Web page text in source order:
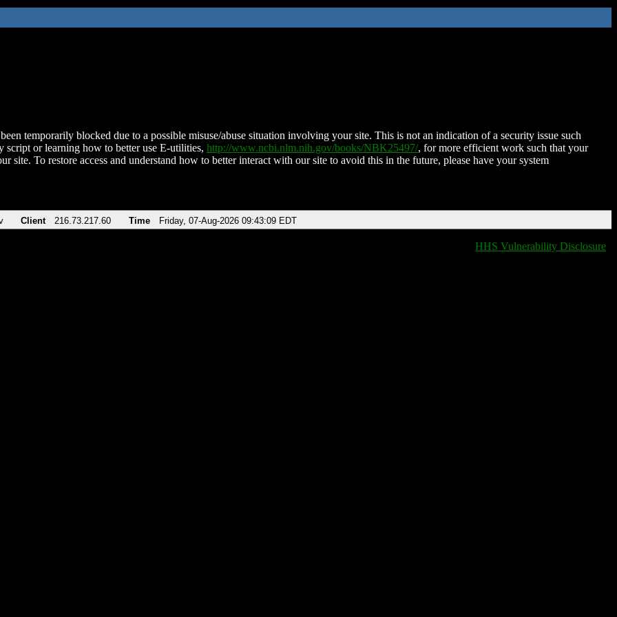
temporarily blocked due to a possible misuse/abuse situation involving your site. This is not an indication of a security issue such
script or learning how to better use E-utilities, http://www.ncbi.nlm.nih.gov/books/NBK25497/, for more efficient work such that your
site. To restore access and understand how to better interact with our site to avoid this in the future, please have your system
Client 216.73.217.60 Time Friday, 07-Aug-2026 09:43:09 EDT
HHS Vulnerability Disclosure